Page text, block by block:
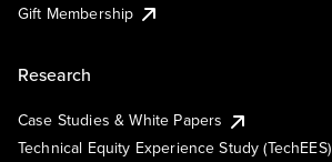
Gift Membership
Research
Case Studies & White Papers
Technical Equity Experience Study (TechEES)